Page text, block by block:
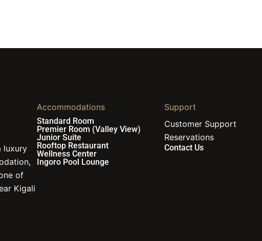
luxury
of
Kigali
Accommodations
Standard Room
Premier Room (Valley View)
Junior Suite
Rooftop Restaurant
Wellness Center
Ingoro Pool Lounge
Support
Customer Support
Reservations
Contact Us